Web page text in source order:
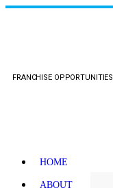
FRANCHISE OPPORTUNITIES
HOME
ABOUT